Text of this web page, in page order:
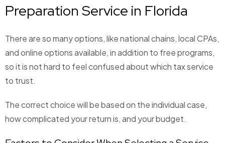
Preparation Service in Florida
There are so many options, like national chains, local CPAs,
and online options available, in addition to free programs,
so it is not hard to feel confused about which tax service
to trust.
The correct choice will be based on the individual case,
how complicated your return is, and your budget.